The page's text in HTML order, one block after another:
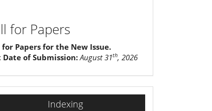
for Papers
for Papers for the New Issue.
Date of Submission: August 31th, 2026
Indexing